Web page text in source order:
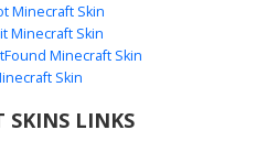
Blue Top
featuring diagonal rainbow hair
leg pattern and bright
Minecraft Skin
Minecraft Skin
Minecraft Skin
Skin
SKINS LINKS